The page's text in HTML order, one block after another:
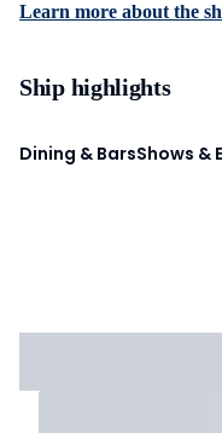
Learn more about the
Ship highlights
Dining & BarsShows &